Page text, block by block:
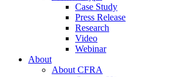
Case Study
Press Release
Research
Video
Webinar
About
About CFRA